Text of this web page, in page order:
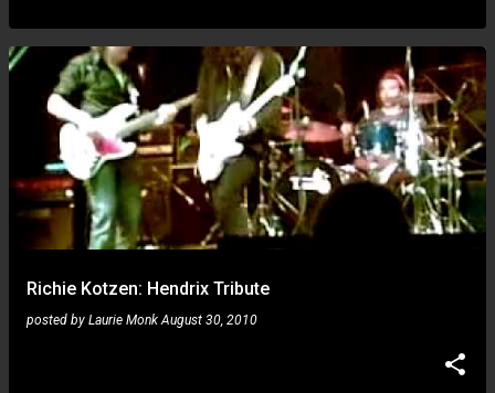
Richie Kotzen: Hendrix Tribute
posted by Laurie Monk August 30, 2010